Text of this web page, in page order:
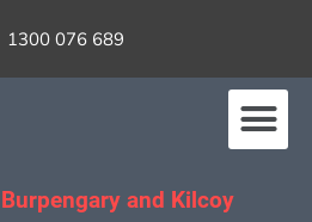
1300 076 689
and Kilcoy